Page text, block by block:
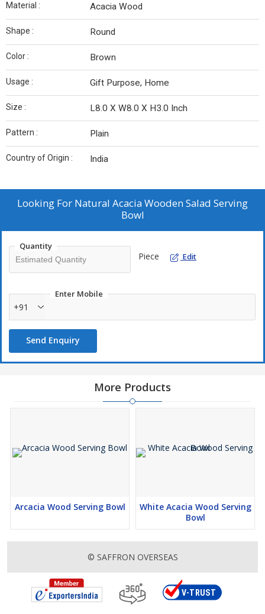
Material : Acacia Wood
Shape : Round
Color : Brown
Usage : Gift Purpose, Home
Size : L8.0 X W8.0 X H3.0 Inch
Pattern : Plain
Country of Origin : India
Looking For Natural Acacia Wooden Salad Serving
Bowl
Quantity
Piece Edit
Enter Mobile
+91
Send Enquiry
More Products
Arcacia Wood Serving Bowl
White Acacia Wood Serving
Bowl
© SAFFRON OVERSEAS